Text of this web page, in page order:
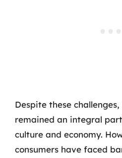
Despite these
remained an integral
culture and economy.
consumers have faced